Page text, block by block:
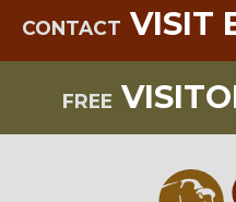
CONTACT VISIT
FREE